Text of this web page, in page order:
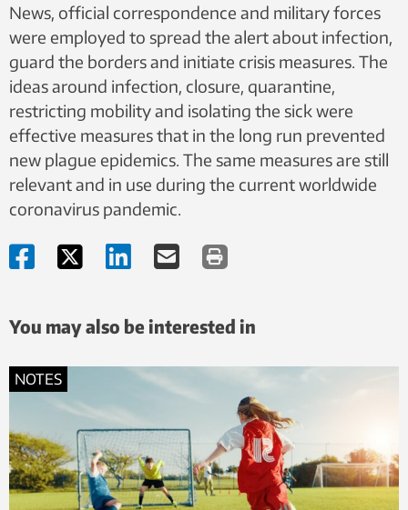
News, official correspondence and military forces
were employed to spread the alert about infection,
guard the borders and initiate crisis measures. The
ideas around ​​infection, closure, quarantine,
restricting mobility and isolating the sick were
effective measures that in the long run prevented
new plague epidemics. The same measures are still
relevant and in use during the current worldwide
coronavirus pandemic.
You may also be interested in
NOTES